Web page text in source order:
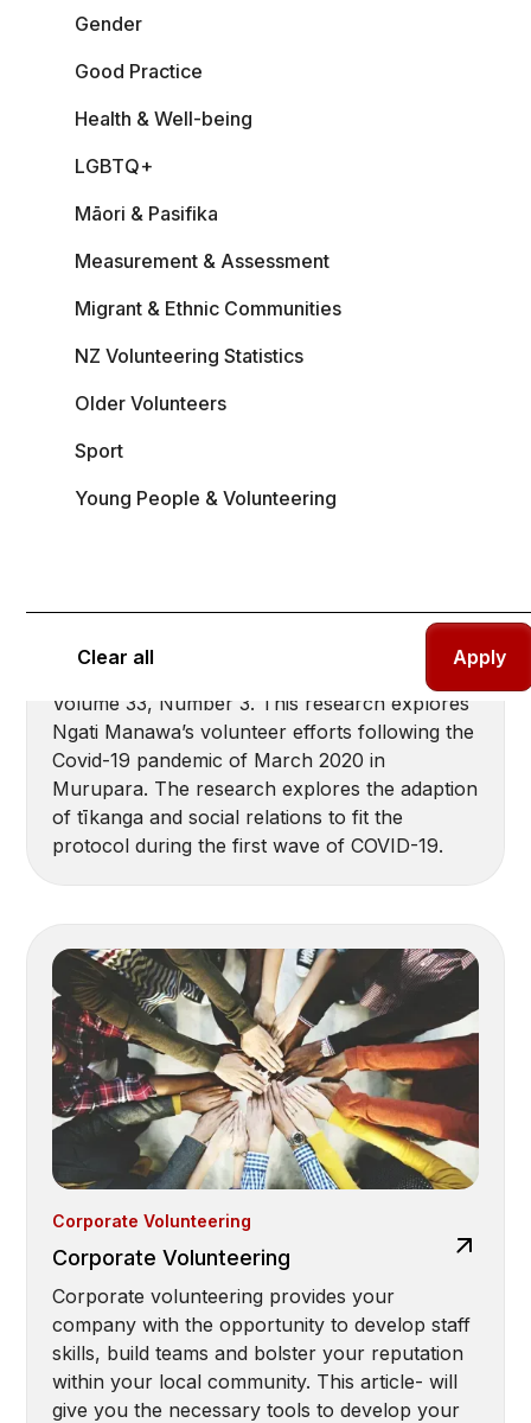
Gender
Good Practice
Health & Well-being
LGBTQ+
Māori & Pasifika
Measurement & Assessment
Migrant & Ethnic Communities
NZ Volunteering Statistics
Older Volunteers
Sport
Young People & Volunteering
Clear all
framework for involving volunteers at all levels
of an organisation. The report covers
and virtual roles and highlights standards of
implement the code.
Māori & Pasifika
lens: The Rahui
Rewi, Leila-Dawn; Hastie, Jeanette Louise.
(2021). Aotearoa New Zealand Social Work,
Volume 33, Number 3. This research explores
Ngati Manawa’s volunteer efforts following the
Covid-19 pandemic of March 2020 in
Murupara. The research explores the adaption
of tīkanga and social relations to fit the
protocol during the first wave of COVID-19.
Corporate Volunteering
Corporate Volunteering
Corporate volunteering provides your
company with the opportunity to develop staff
skills, build teams and bolster your reputation
within your local community. This article- will
give you the necessary tools to develop your